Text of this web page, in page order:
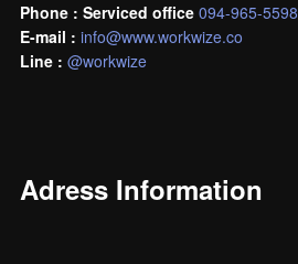
Phone : Serviced office 094-965-5598
E-mail : info@www.workwize.co
Line : @workwize
Adress Information